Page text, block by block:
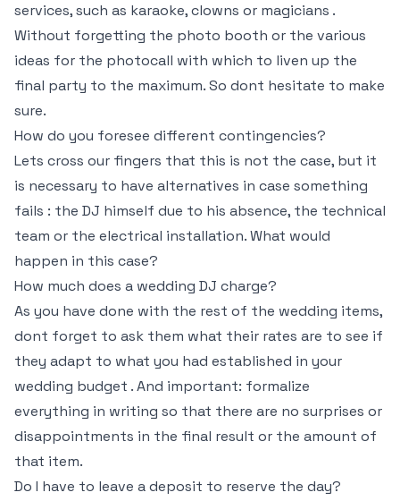
services, such as karaoke, clowns or magicians .
Without forgetting the photo booth or the various
ideas for the photocall with which to liven up the
final party to the maximum. So dont hesitate to make
sure.
How do you foresee different contingencies?
Lets cross our fingers that this is not the case, but it
is necessary to have alternatives in case something
fails : the DJ himself due to his absence, the technical
team or the electrical installation. What would
happen in this case?
How much does a wedding DJ charge?
As you have done with the rest of the wedding items,
dont forget to ask them what their rates are to see if
they adapt to what you had established in your
wedding budget . And important: formalize
everything in writing so that there are no surprises or
disappointments in the final result or the amount of
that item.
Do I have to leave a deposit to reserve the day?